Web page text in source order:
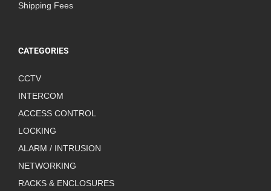
Shipping Fees
CATEGORIES
CCTV
INTERCOM
ACCESS CONTROL
LOCKING
ALARM / INTRUSION
NETWORKING
RACKS & ENCLOSURES